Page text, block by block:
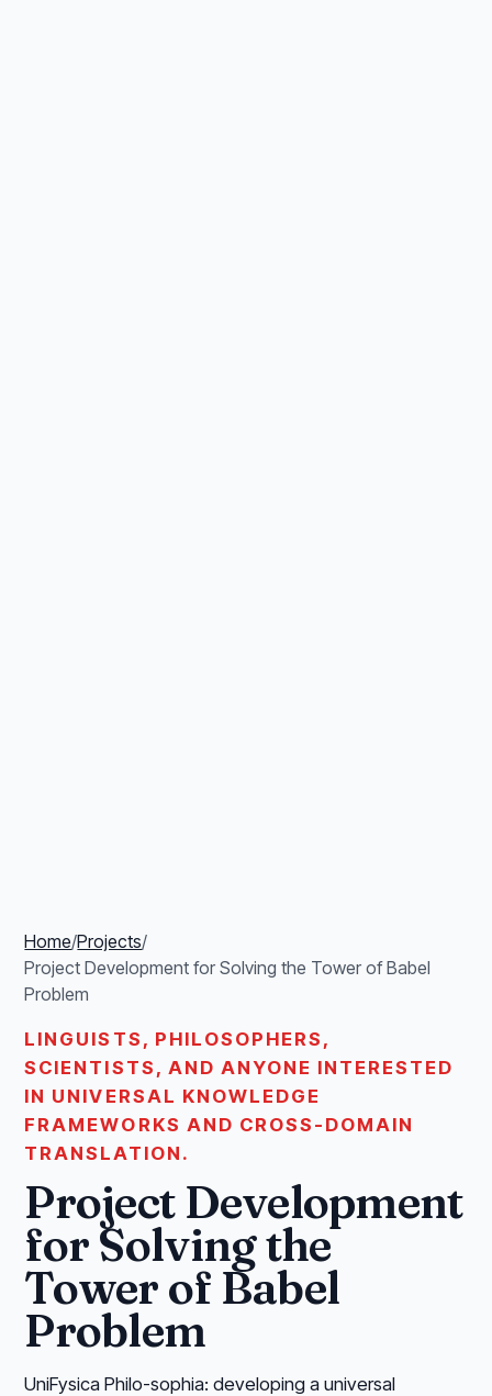
Home/Projects/
Project Development for Solving the Tower of Babel
Problem
LINGUISTS, PHILOSOPHERS,
SCIENTISTS, AND ANYONE INTERESTED
IN UNIVERSAL KNOWLEDGE
FRAMEWORKS AND CROSS-DOMAIN
TRANSLATION.
Project Development
for Solving the
Tower of Babel
Problem
UniFysica Philo-sophia: developing a universal